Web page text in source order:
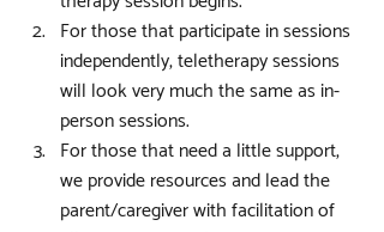
For those that participate in sessions
independently, teletherapy sessions
will look very much the same as in-
person sessions.
For those that need a little support,
we provide resources and lead the
parent/caregiver with facilitation of